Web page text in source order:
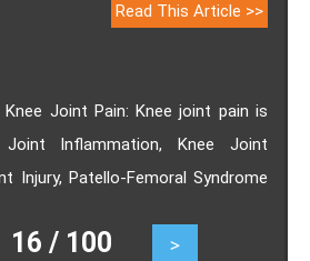
Read This Article >>
Joint Pain: Knee joint pain is
Inflammation, Knee Joint
Injury, Patello-Femoral Syndrome
/ 100 >